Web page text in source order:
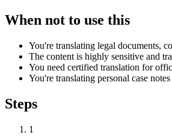
When not to use this
You're translating legal documents,
The content is highly sensitive and
You need certified translation for
You're translating personal case
Steps
1